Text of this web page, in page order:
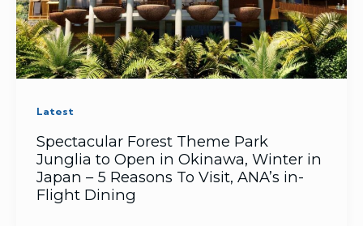
Latest
Spectacular Forest Theme Park
Junglia to Open in Okinawa, Winter in
Japan – 5 Reasons To Visit, ANA’s in-
Flight Dining